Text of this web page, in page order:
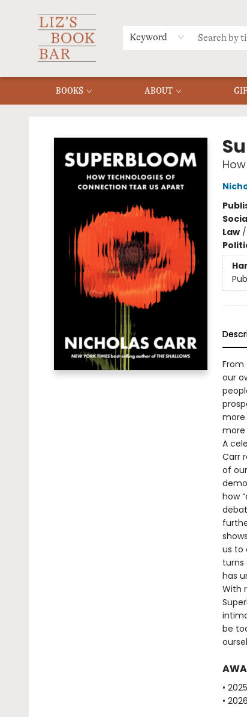
Keyword
BOOKS ABOUT
MERCH
MENU
FAQ
Law/
our
more
more
A
Carr
of
how
us to
turns
has
With
be
•
•